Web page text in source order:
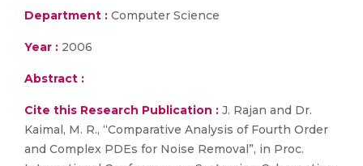
Department : Computer Science
Year : 2006
Abstract :
Cite this Research Publication : J. Rajan and Dr.
Kaimal, M. R., “Comparative Analysis of Fourth Order
and Complex PDEs for Noise Removal”, in Proc.